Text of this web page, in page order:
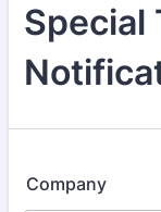
Special
Company